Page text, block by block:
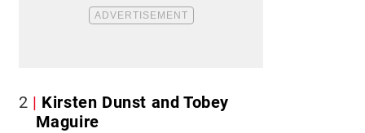
2
Kirsten Dunst and Tobey
Maguire